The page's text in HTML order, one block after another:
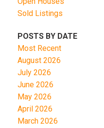
Sold Listings
POSTS BY DATE
Most Recent
August 2026
July 2026
June 2026
May 2026
April 2026
March 2026